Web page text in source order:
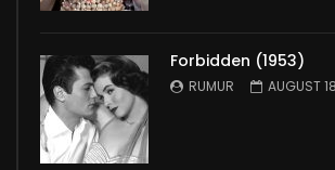
Forbidden (1953)
RUMUR AUGUST